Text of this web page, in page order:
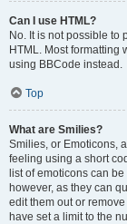
Can I use HTML?
No. It is not possible to
HTML. Most formatting
using BBCode instead.
Top
What are Smilies?
Smilies, or Emoticons,
feeling using a short
list of emoticons can
however, as they can
edit them out or
have set a limit to the